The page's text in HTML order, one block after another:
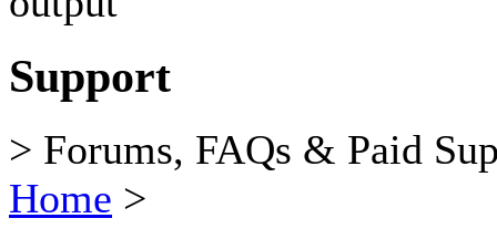
Support
> Forums, FAQs & Paid
Home >